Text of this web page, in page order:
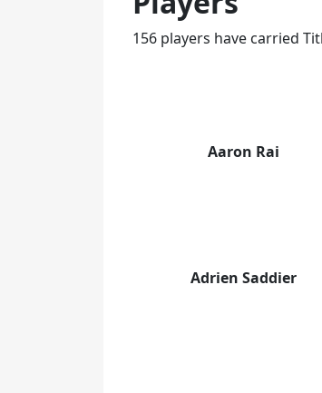
156 players have carried
Aaron Rai
Adrien Saddier